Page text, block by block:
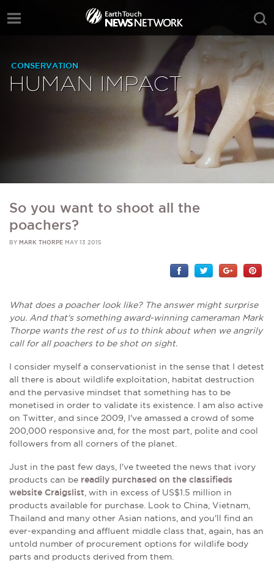
CONSERVATION
HUMAN IMPACT
So you want to shoot all the
poachers?
BY MARK THORPE MAY 13 2015
What does a poacher look like? The answer might surprise
you. And that's something award-winning cameraman Mark
Thorpe wants the rest of us to think about when we angrily
call for all poachers to be shot on sight.
I consider myself a conservationist in the sense that I detest
all there is about wildlife exploitation, habitat destruction
and the pervasive mindset that something has to be
monetised in order to validate its existence. I am also active
on Twitter, and since 2009, I've amassed a crowd of some
200,000 responsive and, for the most part, polite and cool
followers from all corners of the planet.
Just in the past few days, I've tweeted the news that ivory
products can be readily purchased on the classifieds
website Craigslist, with in excess of US$1.5 million in
products available for purchase. Look to China, Vietnam,
Thailand and many other Asian nations, and you'll find an
ever-expanding and affluent middle class that, again, has an
untold number of procurement options for wildlife body
parts and products derived from them.